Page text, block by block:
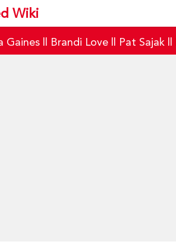
Wiki
Gaines Brandi Love Pat Sajak